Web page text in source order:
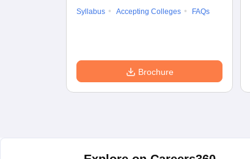
Syllabus
Accepting Colleges FAQs
Brochure